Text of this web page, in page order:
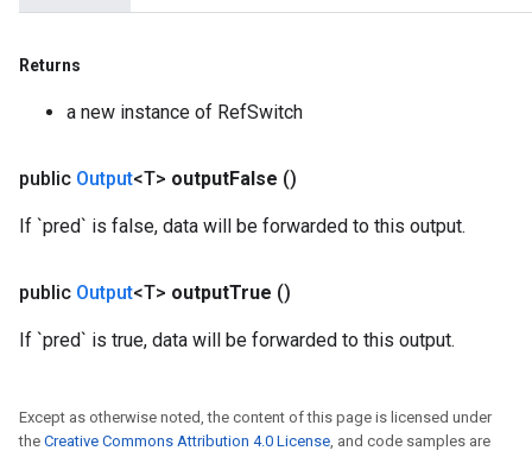
Returns
a new instance of RefSwitch
public Output<T> outputFalse ()
If `pred` is false, data will be forwarded to this output.
public Output<T> outputTrue ()
If `pred` is true, data will be forwarded to this output.
Except as otherwise noted, the content of this page is licensed under
the Creative Commons Attribution 4.0 License , and code samples are